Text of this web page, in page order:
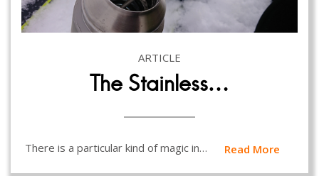
ARTICLE
The Stainless…
There is a particular kind of magic in… Read More